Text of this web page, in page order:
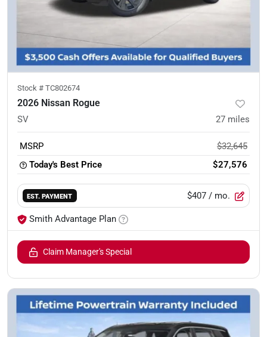
Stock # TC802674
2026 Nissan Rogue
SV 27 miles
MSRP
$32,645
Today's Best Price
$27,576
EST. PAYMENT $407 / mo.
Smith Advantage Plan
Claim Manager's Special